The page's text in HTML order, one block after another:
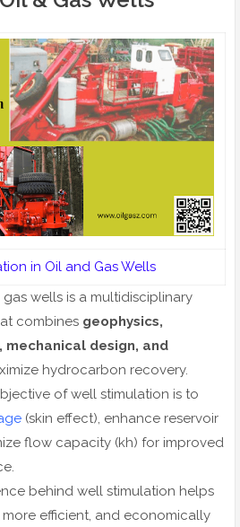
in Oil and Gas Wells
wells is a multidisciplinary
combines geophysics,
mechanical design, and
hydrocarbon recovery.
of well stimulation is to
(skin effect), enhance reservoir
flow capacity (kh) for improved
behind well stimulation helps
more efficient, and economically